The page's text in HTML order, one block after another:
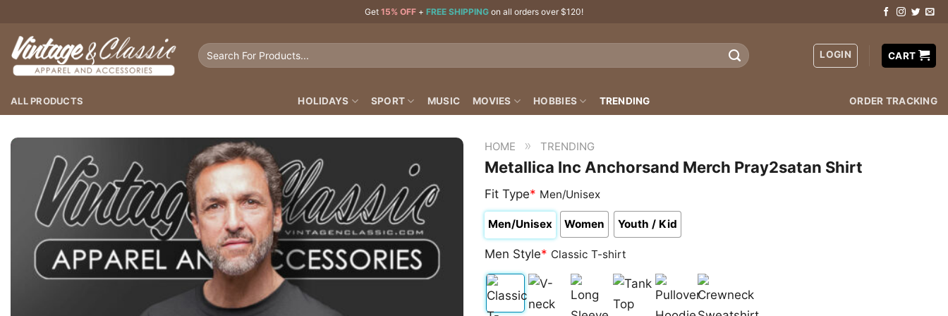
content
Get 15% OFF + FREE SHIPPING on all orders over $120!
Search
LOGIN CART
ALL PRODUCTS HOLIDAYS SPORT MUSIC MOVIES HOBBIES TRENDING ORDER TRACKING
HOME » TRENDING
Metallica Inc Anchorsand Merch Pray2satan Shirt
Fit Type* Men/Unisex
Men/Unisex Women Youth / Kid
Men Style* Classic T-shirt